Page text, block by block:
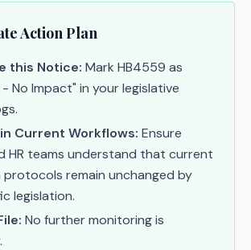
Action Plan
this Notice: Mark HB4559 as
- No Impact" in your legislative
Current Workflows: Ensure
HR teams understand that current
remain unchanged by
legislation.
No further monitoring is